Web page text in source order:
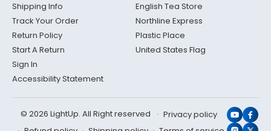
Shipping Info
Track Your Order
Return Policy
Start A Return
Sign In
Accessibility Statement
English Tea Store
Northline Express
Plastic Place
United States Flag
© 2026 LightUp. All Right reserved
Privacy policy